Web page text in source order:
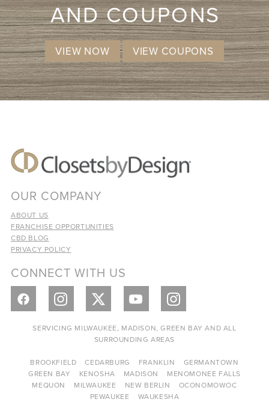
AND COUPONS
VIEW NOW VIEW COUPONS
OUR COMPANY
ABOUT US
FRANCHISE OPPORTUNITIES
CBD BLOG
PRIVACY POLICY
CONNECT WITH US
SERVICING MILWAUKEE, MADISON, GREEN BAY AND ALL
SURROUNDING AREAS
BROOKFIELD CEDARBURG FRANKLIN
GERMANTOWN
GREEN BAY
KENOSHA MADISON
MENOMONEE FALLS
MEQUON
MILWAUKEE NEW BERLIN
OCONOMOWOC
PEWAUKEE
WAUKESHA